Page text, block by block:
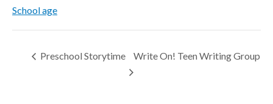
School age
Preschool Storytime Write On! Teen Writing Group